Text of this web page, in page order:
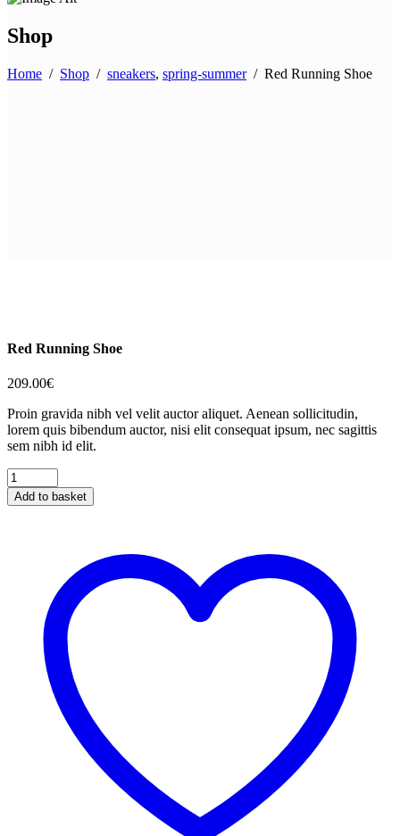
Shop
Home / Shop / sneakers, spring-summer/ Red Running Shoe
Red Running Shoe
209.00€
Proin gravida nibh vel velit auctor aliquet. Aenean sollicitudin,
lorem quis bibendum auctor, nisi elit consequat ipsum, nec sagittis
sem nibh id elit.
Red
Running
Shoe
Add to basket